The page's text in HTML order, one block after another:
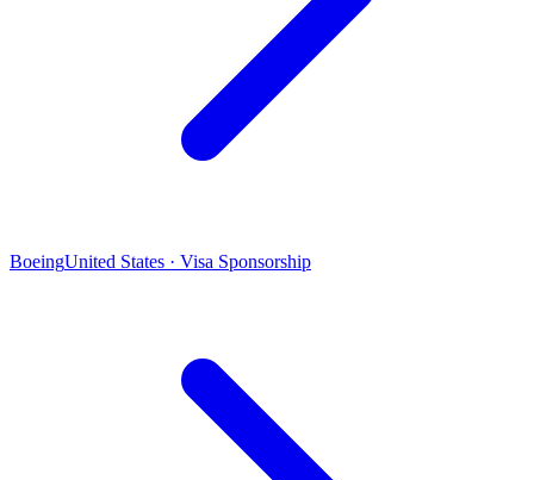
BoeingUnited States · Visa Sponsorship